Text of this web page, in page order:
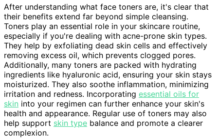
After understanding what face toners are, it's clear that
their benefits extend far beyond simple cleansing.
Toners play an essential role in your skincare routine,
especially if you're dealing with acne-prone skin types.
They help by exfoliating dead skin cells and effectively
removing excess oil, which prevents clogged pores.
Additionally, many toners are packed with hydrating
ingredients like hyaluronic acid, ensuring your skin stays
moisturized. They also soothe inflammation, minimizing
irritation and redness. Incorporating essential oils for
skin into your regimen can further enhance your skin's
health and appearance. Regular use of toners may also
help support skin type balance and promote a clearer
complexion.